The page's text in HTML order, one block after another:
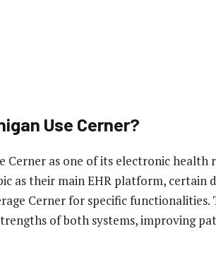
Use Cerner?
Cerner as one of its electronic health
as their main EHR platform, certain
Cerner for specific functionalities.
of both systems, improving